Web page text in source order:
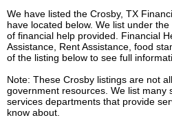
We have listed the Crosby, TX
have located below. We list under
of financial help provided. Financial
Assistance, Rent Assistance, food
of the listing below to see full
Note: These Crosby listings are not
government resources. We list many
services departments that provide
know about.